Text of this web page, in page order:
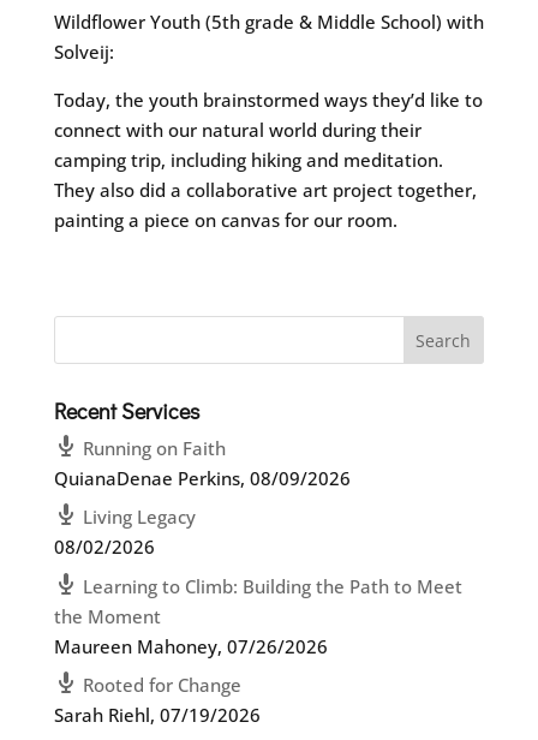
Wildflower Youth (5th grade & Middle School) with
Solveij:
Today, the youth brainstormed ways they’d like to
connect with our natural world during their
camping trip, including hiking and meditation.
They also did a collaborative art project together,
painting a piece on canvas for our room.
Recent Services
Running on Faith
QuianaDenae Perkins, 08/09/2026
Living Legacy
08/02/2026
Learning to Climb: Building the Path to Meet
the Moment
Maureen Mahoney, 07/26/2026
Rooted for Change
Sarah Riehl, 07/19/2026